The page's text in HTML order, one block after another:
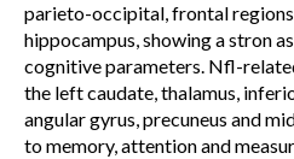
parieto-occipital, frontal
hippocampus, showing a stron
cognitive parameters. Nfl-
the left caudate, thalamus,
angular gyrus, precuneus and
to memory, attention and